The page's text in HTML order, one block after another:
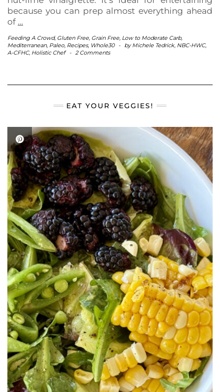
because you can prep almost everything ahead
of …
Feeding A Crowd, Gluten Free Grain Free Low to Moderate Carb,
Mediterranean, Paleo, Recipes, Whole30 - byMichele Tedrick, NBC-HWC,
A-CFHC, Holistic Chef
- 2 Comments
EAT YOUR VEGGIES!